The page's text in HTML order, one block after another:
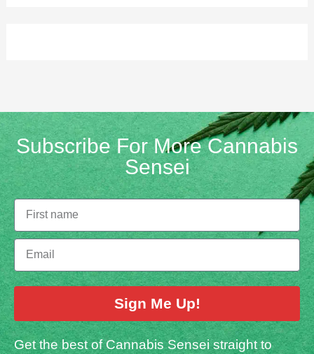
Subscribe For More Cannabis
Sensei
Sign Me Up!
Get the best of Cannabis Sensei straight to